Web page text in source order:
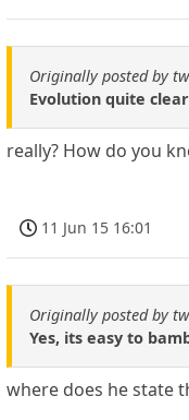
Originally posted by
Evolution quite
really? How do you
11 Jun 15 16:01
Originally posted by
Yes, its easy to
where does he state